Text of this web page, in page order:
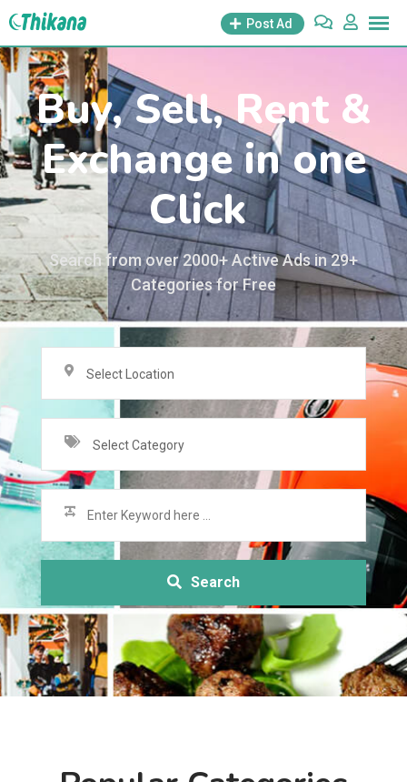
Post Ad
Buy, Sell, Rent &
Exchange in one
Click
Search from over 2000+ Active Ads in 29+
Categories for Free
Select Location
Select Category
Search